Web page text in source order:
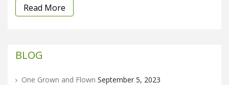
Read More
BLOG
One Grown and Flown September 5, 2023